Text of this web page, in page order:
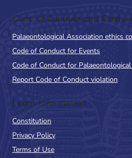
Code of Conduct and
Palaeontological Association ethics
Code of Conduct for Events
Code of Conduct for
Report Code of Conduct violation
Legal Information
Constitution
Privacy Policy
Terms of Use